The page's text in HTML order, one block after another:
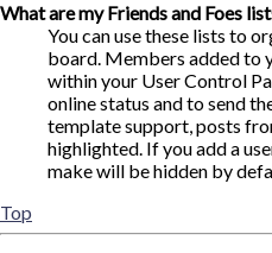
What are my Friends and Foes
You can use these lists to
board. Members added to
within your User Control
online status and to send
template support, posts
highlighted. If you add a
make will be hidden by
Top